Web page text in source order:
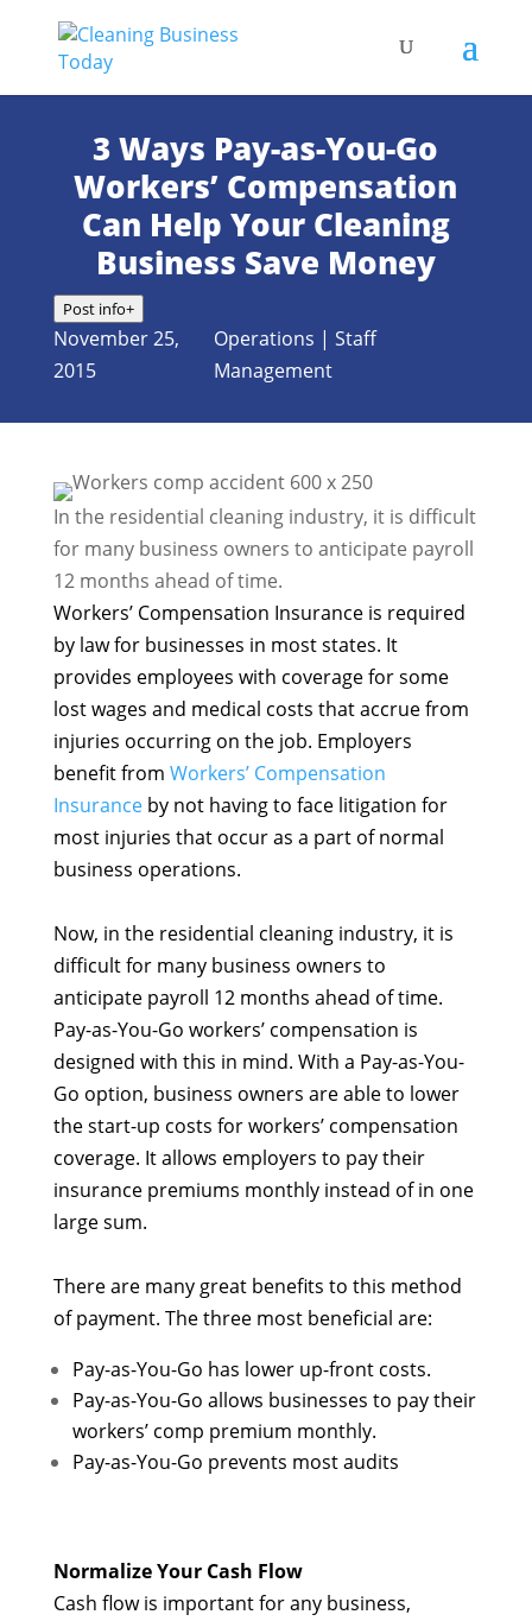
3 Ways Pay-as-You-Go
Workers’ Compensation
Can Help Your Cleaning
Business Save Money
Post info+
November 25,
2015
Operations | Staff
Management
In the residential cleaning industry, it is difficult
for many business owners to anticipate payroll
12 months ahead of time.
Workers’ Compensation Insurance is required
by law for businesses in most states. It
provides employees with coverage for some
lost wages and medical costs that accrue from
injuries occurring on the job. Employers
benefit from Workers’ Compensation
Insuranceby not having to face litigation for
most injuries that occur as a part of normal
business operations.
Now, in the residential cleaning industry, it is
difficult for many business owners to
anticipate payroll 12 months ahead of time.
Pay-as-You-Go workers’ compensation is
designed with this in mind. With a Pay-as-You-
Go option, business owners are able to lower
the start-up costs for workers’ compensation
coverage. It allows employers to pay their
insurance premiums monthly instead of in one
large sum.
There are many great benefits to this method
of payment. The three most beneficial are:
Pay-as-You-Go has lower up-front costs.
Pay-as-You-Go allows businesses to pay their
workers’ comp premium monthly.
Pay-as-You-Go prevents most audits
Normalize Your Cash Flow
Cash flow is important for any business,